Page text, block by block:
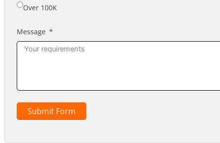
Over 100K
Message
Submit Form